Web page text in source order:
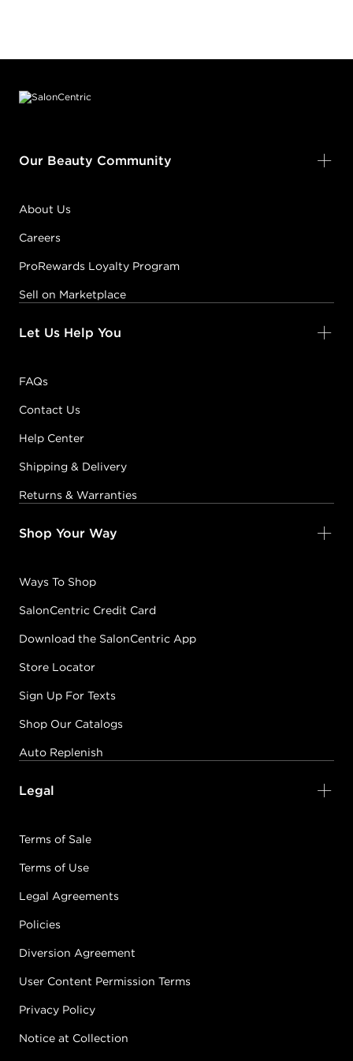
Our Beauty Community
About Us
Careers
ProRewards Loyalty Program
Sell on Marketplace
Let Us Help You
FAQs
Contact Us
Help Center
Shipping & Delivery
Returns & Warranties
Shop Your Way
Ways To Shop
SalonCentric Credit Card
Download the SalonCentric App
Store Locator
Sign Up For Texts
Shop Our Catalogs
Auto Replenish
Legal
Terms of Sale
Terms of Use
Legal Agreements
Policies
Diversion Agreement
User Content Permission Terms
Privacy Policy
Notice at Collection